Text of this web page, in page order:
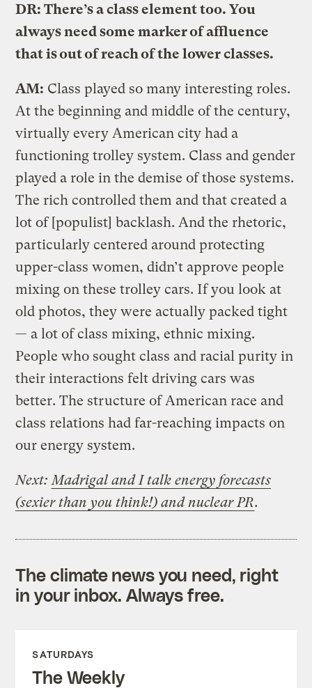
DR: There’s a class element too. You
always need some marker of affluence
that is out of reach of the lower classes.
AM: Class played so many interesting roles.
At the beginning and middle of the century,
virtually every American city had a
functioning trolley system. Class and gender
played a role in the demise of those systems.
The rich controlled them and that created a
lot of [populist] backlash. And the rhetoric,
particularly centered around protecting
upper-class women, didn’t approve people
mixing on these trolley cars. If you look at
old photos, they were actually packed tight
— a lot of class mixing, ethnic mixing.
People who sought class and racial purity in
their interactions felt driving cars was
better. The structure of American race and
class relations had far-reaching impacts on
our energy system.
Next: Madrigal and I talk energy forecasts
(sexier than you think!) and nuclear PR.
The climate news you need, right
in your inbox. Always free.
SATURDAYS
The Weekly